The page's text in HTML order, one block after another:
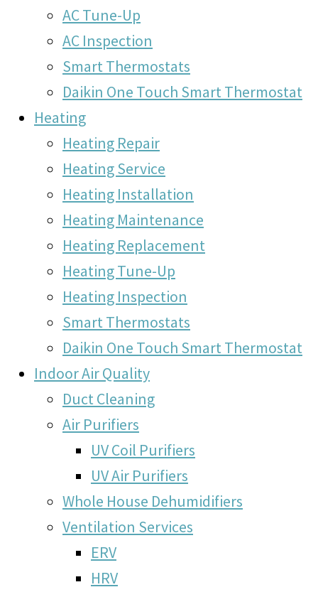
AC Tune-Up
AC Inspection
Smart Thermostats
Daikin One Touch Smart Thermostat
Heating
Heating Repair
Heating Service
Heating Installation
Heating Maintenance
Heating Replacement
Heating Tune-Up
Heating Inspection
Smart Thermostats
Daikin One Touch Smart Thermostat
Indoor Air Quality
Duct Cleaning
Air Purifiers
UV Coil Purifiers
UV Air Purifiers
Whole House Dehumidifiers
Ventilation Services
ERV
HRV